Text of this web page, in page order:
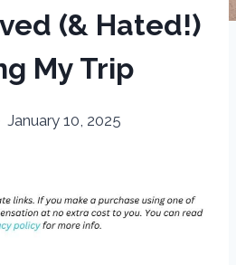
(& Hated!)
My Trip
January 10, 2025